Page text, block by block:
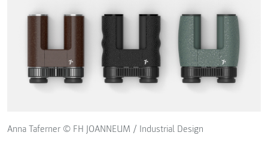
Anna Taferner © FH JOANNEUM / Industrial Design